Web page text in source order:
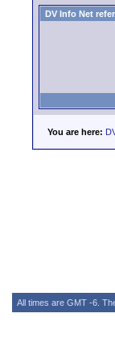
DV Info Net
You are here:
All times are GMT -6.